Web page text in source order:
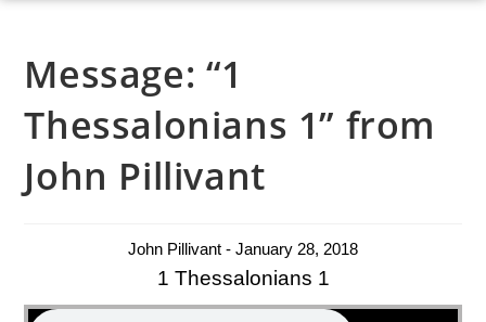
Message: “1
Thessalonians 1” from
John Pillivant
John Pillivant - January 28, 2018
1 Thessalonians 1